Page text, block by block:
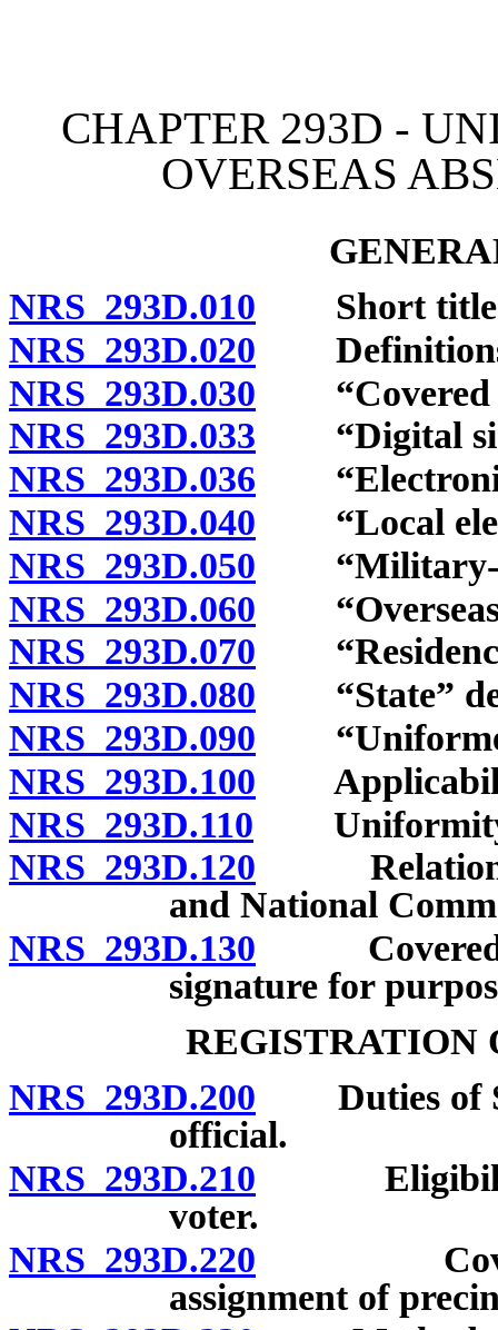
CHAPTER 293D -
OVERSEAS
NRS 293D.010 Short
NRS 293D.020
NRS 293D.030 “Covered
NRS 293D.033 “Digital
NRS 293D.036 “Electronic
NRS 293D.040 “Local
NRS 293D.050 “Military-
NRS 293D.060 “Overseas
NRS 293D.070 “Residency
NRS 293D.080 “State”
NRS 293D.090
NRS 293D.100
NRS 293D.110 Uniformity
NRS 293D.120 Relation to
and National
NRS 293D.130 Covered
signature for
REGISTRATION
NRS 293D.200 Duties of
official.
NRS 293D.210 Eligibility
voter.
NRS 293D.220 Covered
assignment of